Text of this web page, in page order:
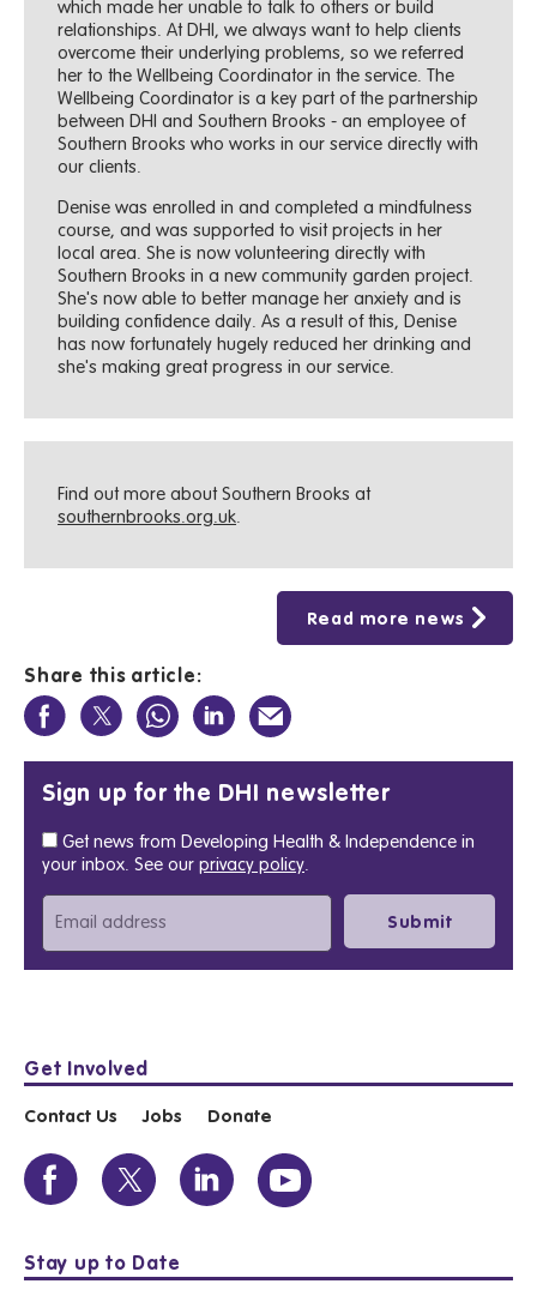
which made her unable to talk to others or build
relationships. At DHI, we always want to help clients
overcome their underlying problems, so we referred
her to the Wellbeing Coordinator in the service. The
Wellbeing Coordinator is a key part of the partnership
between DHI and Southern Brooks - an employee of
Southern Brooks who works in our service directly with
our clients.
Denise was enrolled in and completed a mindfulness
course, and was supported to visit projects in her
local area. She is now volunteering directly with
Southern Brooks in a new community garden project.
She's now able to better manage her anxiety and is
building confidence daily. As a result of this, Denise
has now fortunately hugely reduced her drinking and
she's making great progress in our service.
Find out more about Southern Brooks at
southernbrooks.org.uk
Read more news
Share this article:
Sign up for the DHI newsletter
Get news from Developing Health & Independence in
your inbox. See our privacy policy
Get Involved
Contact Us Jobs Donate
Stay up to Date